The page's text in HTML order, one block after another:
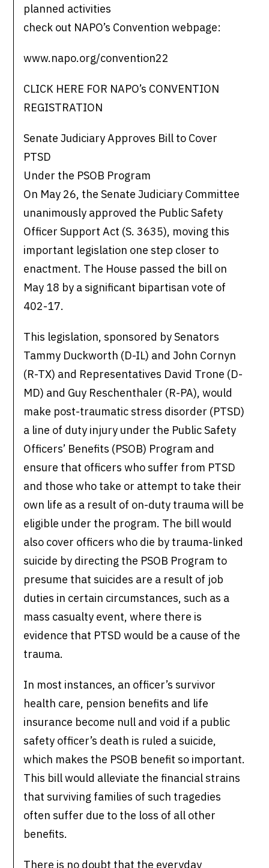
planned activities
check out NAPO’s Convention webpage:
www.napo.org/convention22
CLICK HERE FOR NAPO’s CONVENTION
REGISTRATION
Senate Judiciary Approves Bill to Cover
PTSD
Under the PSOB Program
On May 26, the Senate Judiciary Committee
unanimously approved the Public Safety
Officer Support Act (S. 3635), moving this
important legislation one step closer to
enactment. The House passed the bill on
May 18 by a significant bipartisan vote of
402-17.
This legislation, sponsored by Senators
Tammy Duckworth (D-IL) and John Cornyn
(R-TX) and Representatives David Trone (D-
MD) and Guy Reschenthaler (R-PA), would
make post-traumatic stress disorder (PTSD)
a line of duty injury under the Public Safety
Officers’ Benefits (PSOB) Program and
ensure that officers who suffer from PTSD
and those who take or attempt to take their
own life as a result of on-duty trauma will be
eligible under the program. The bill would
also cover officers who die by trauma-linked
suicide by directing the PSOB Program to
presume that suicides are a result of job
duties in certain circumstances, such as a
mass casualty event, where there is
evidence that PTSD would be a cause of the
trauma.
In most instances, an officer’s survivor
health care, pension benefits and life
insurance become null and void if a public
safety officer’s death is ruled a suicide,
which makes the PSOB benefit so important.
This bill would alleviate the financial strains
that surviving families of such tragedies
often suffer due to the loss of all other
benefits.
There is no doubt that the everyday